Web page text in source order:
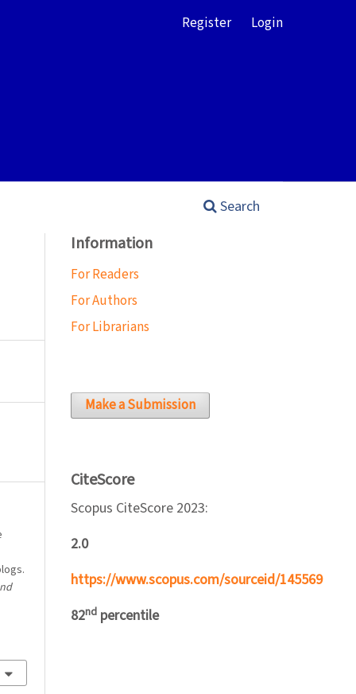
Search
Register Login
Information
For Readers
For Authors
For Librarians
Make a Submission
CiteScore
Scopus CiteScore 2023:
2.0
https://www.scopus.com/sourceid/145569
82nd percentile